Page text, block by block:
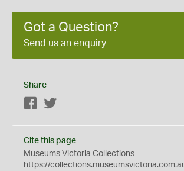
Got a Question?
Send us an enquiry
Share
Facebook
Cite this page
Museums Victoria Collections
https://